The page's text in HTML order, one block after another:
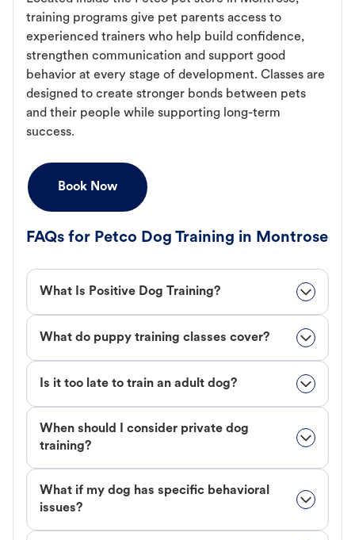
training programs give pet parents access to
experienced trainers who help build confidence,
strengthen communication and support good
behavior at every stage of development. Classes are
designed to create stronger bonds between pets
and their people while supporting long-term
success.
Book Now
FAQs for Petco Dog Training in Montrose
What Is Positive Dog Training?
What do puppy training classes cover?
Is it too late to train an adult dog?
When should I consider private dog
training?
What if my dog has specific behavioral
issues?